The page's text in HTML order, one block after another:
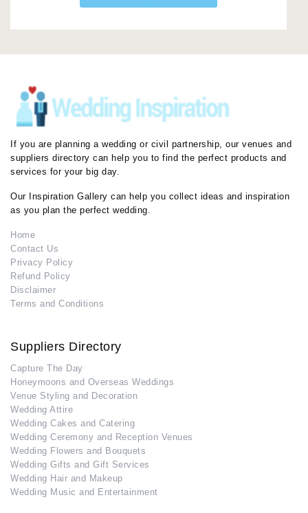
If you are planning a wedding or civil partnership, our venues and
suppliers directory can help you to find the perfect products and
services for your big day.
Our Inspiration Gallery can help you collect ideas and inspiration
as you plan the perfect wedding.
Home
Contact Us
Privacy Policy
Refund Policy
Disclaimer
Terms and Conditions
Suppliers Directory
Capture The Day
Honeymoons and Overseas Weddings
Venue Styling and Decoration
Wedding Attire
Wedding Cakes and Catering
Wedding Ceremony and Reception Venues
Wedding Flowers and Bouquets
Wedding Gifts and Gift Services
Wedding Hair and Makeup
Wedding Music and Entertainment